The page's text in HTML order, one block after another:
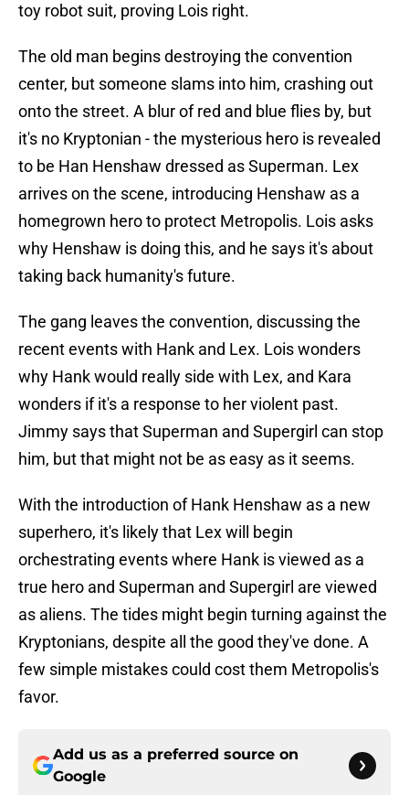
toy robot suit, proving Lois right.
The old man begins destroying the convention
center, but someone slams into him, crashing out
onto the street. A blur of red and blue flies by, but
it's no Kryptonian - the mysterious hero is revealed
to be Han Henshaw dressed as Superman. Lex
arrives on the scene, introducing Henshaw as a
homegrown hero to protect Metropolis. Lois asks
why Henshaw is doing this, and he says it's about
taking back humanity's future.
The gang leaves the convention, discussing the
recent events with Hank and Lex. Lois wonders
why Hank would really side with Lex, and Kara
wonders if it's a response to her violent past.
Jimmy says that Superman and Supergirl can stop
him, but that might not be as easy as it seems.
With the introduction of Hank Henshaw as a new
superhero, it's likely that Lex will begin
orchestrating events where Hank is viewed as a
true hero and Superman and Supergirl are viewed
as aliens. The tides might begin turning against the
Kryptonians, despite all the good they've done. A
few simple mistakes could cost them Metropolis's
favor.
Add us as a preferred source on
Google